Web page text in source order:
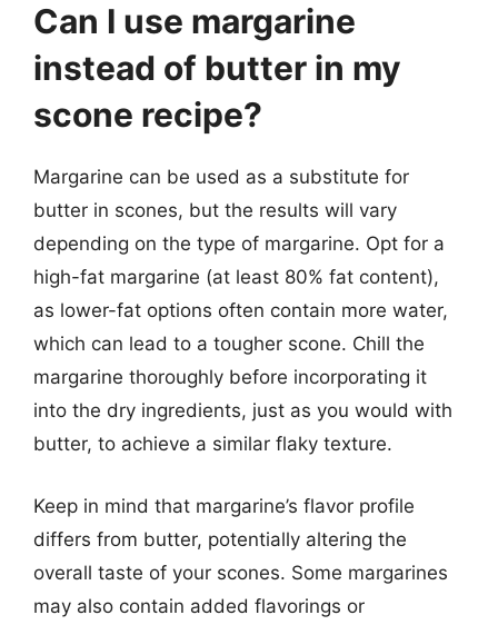
Can I use margarine
instead of butter in my
scone recipe?
Margarine can be used as a substitute for
butter in scones, but the results will vary
depending on the type of margarine. Opt for a
high-fat margarine (at least 80% fat content),
as lower-fat options often contain more water,
which can lead to a tougher scone. Chill the
margarine thoroughly before incorporating it
into the dry ingredients, just as you would with
butter, to achieve a similar flaky texture.
Keep in mind that margarine’s flavor profile
differs from butter, potentially altering the
overall taste of your scones. Some margarines
may also contain added flavorings or